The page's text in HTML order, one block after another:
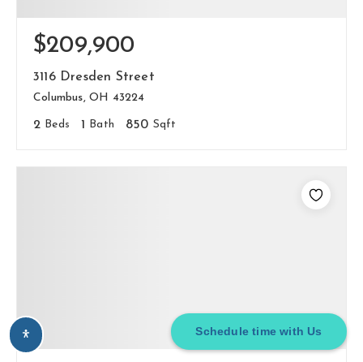
Schedule time with Us
$209,900
3116 Dresden Street
Columbus, OH 43224
2 Beds 1 Bath 850 Sqft